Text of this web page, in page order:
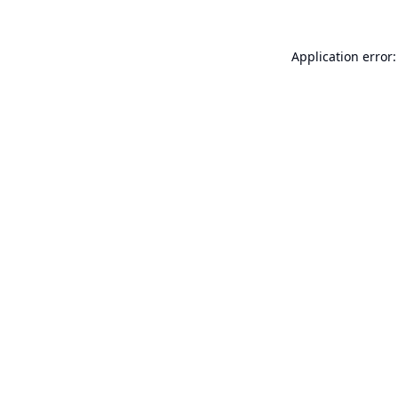
Application